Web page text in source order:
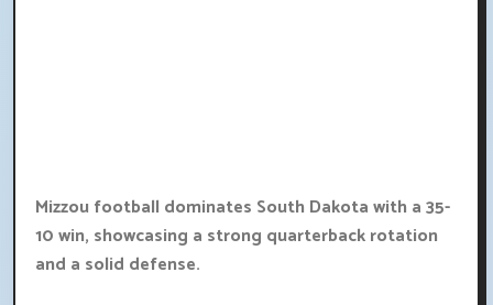
Mizzou football dominates South Dakota with a 35-
10 win, showcasing a strong quarterback rotation
and a solid defense.